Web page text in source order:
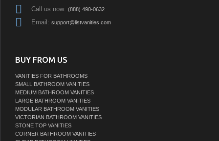
Call us now: (888) 490-0632
Email: support@listvanities.com
BUY FROM US
VANITIES FOR BATHROOMS
SMALL BATHROOM VANITIES
MEDIUM BATHROOM VANITIES
LARGE BATHROOM VANITIES
MODULAR BATHROOM VANITIES
VICTORIAN BATHROOM VANITIES
STONE TOP VANITIES
CORNER BATHROOM VANITIES